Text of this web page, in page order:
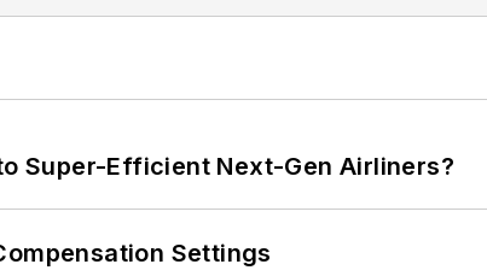
Super-Efficient Next-Gen Airliners?
Settings